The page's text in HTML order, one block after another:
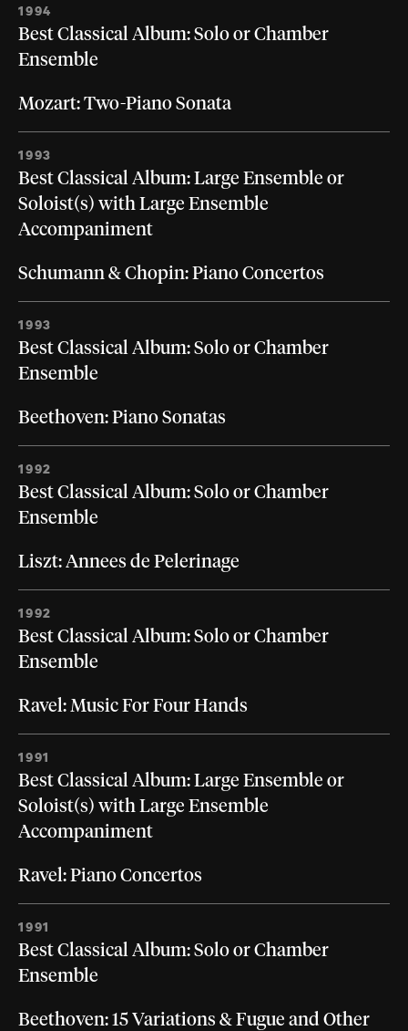
1994
Best Classical Album: Solo or Chamber
Ensemble
Mozart: Two-Piano Sonata
1993
Best Classical Album: Large Ensemble or
Soloist(s) with Large Ensemble
Accompaniment
Schumann & Chopin: Piano Concertos
1993
Best Classical Album: Solo or Chamber
Ensemble
Beethoven: Piano Sonatas
1992
Best Classical Album: Solo or Chamber
Ensemble
Liszt: Annees de Pelerinage
1992
Best Classical Album: Solo or Chamber
Ensemble
Ravel: Music For Four Hands
1991
Best Classical Album: Large Ensemble or
Soloist(s) with Large Ensemble
Accompaniment
Ravel: Piano Concertos
1991
Best Classical Album: Solo or Chamber
Ensemble
Beethoven: 15 Variations & Fugue and Other